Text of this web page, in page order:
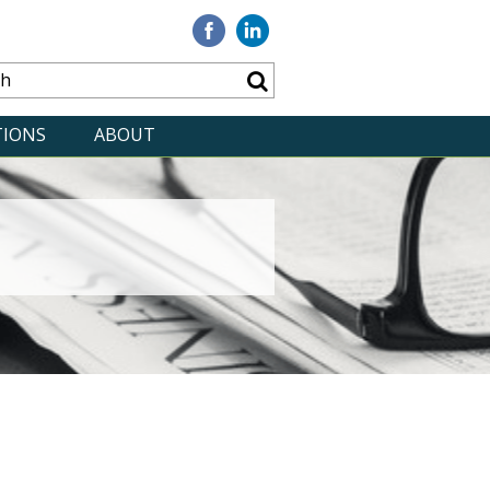
Visit
our
Facebook
Visit
Linkedin
ABOUT